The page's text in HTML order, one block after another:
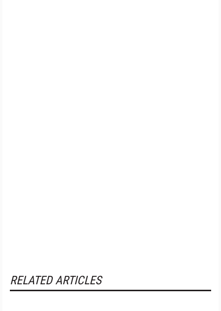
RELATED ARTICLES